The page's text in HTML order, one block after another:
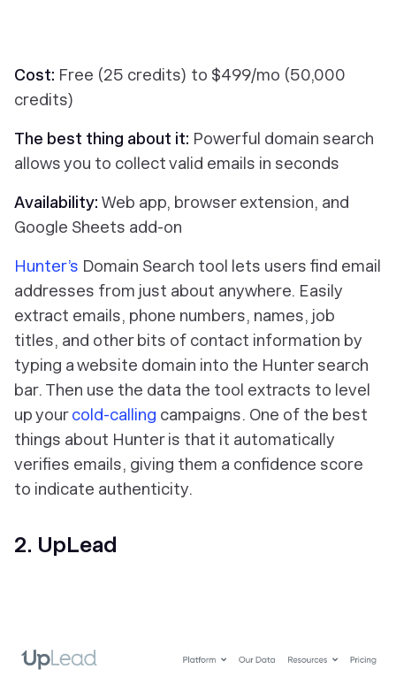
Cost: Free (25 credits) to $499/mo (50,000
credits)
The best thing about it: Powerful domain search
allows you to collect valid emails in seconds
Availability: Web app, browser extension, and
Google Sheets add-on
Hunter’s Domain Search tool lets users find email
addresses from just about anywhere. Easily
extract emails, phone numbers, names, job
titles, and other bits of contact information by
typing a website domain into the Hunter search
bar. Then use the data the tool extracts to level
up yourcold-calling campaigns. One of the best
things about Hunter is that it automatically
verifies emails, giving them a confidence score
to indicate authenticity.
2. UpLead